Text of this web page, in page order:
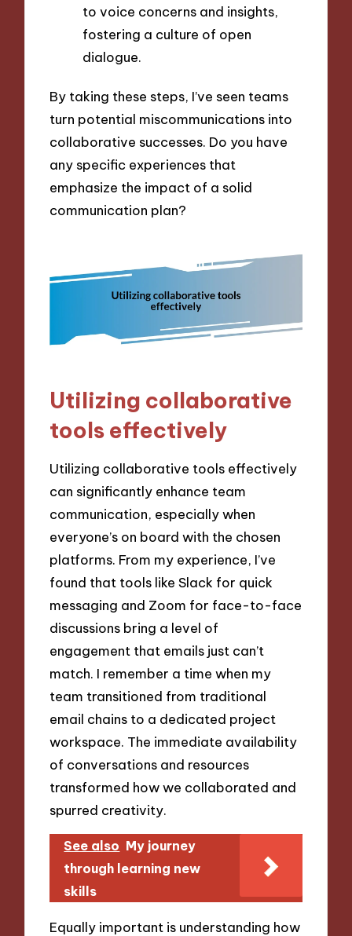
to voice concerns and insights,
fostering a culture of open
dialogue.
By taking these steps, I’ve seen teams
turn potential miscommunications into
collaborative successes. Do you have
any specific experiences that
emphasize the impact of a solid
communication plan?
Utilizing collaborative
tools effectively
Utilizing collaborative tools effectively
can significantly enhance team
communication, especially when
everyone’s on board with the chosen
platforms. From my experience, I’ve
found that tools like Slack for quick
messaging and Zoom for face-to-face
discussions bring a level of
engagement that emails just can’t
match. I remember a time when my
team transitioned from traditional
email chains to a dedicated project
workspace. The immediate availability
of conversations and resources
transformed how we collaborated and
spurred creativity.
See also My journey
through learning new
skills
Equally important is understanding how